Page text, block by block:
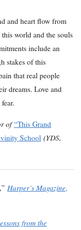
and heart flow from
world and the souls
include an
stakes of this
that real people
dreams. Love and
of “This Grand
School (YDS,
Harper’s Magazine,
from the